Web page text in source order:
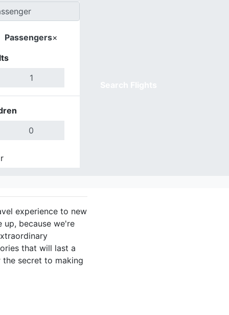
Passengers×
experience to new
up, because we're
that will last a
secret to making